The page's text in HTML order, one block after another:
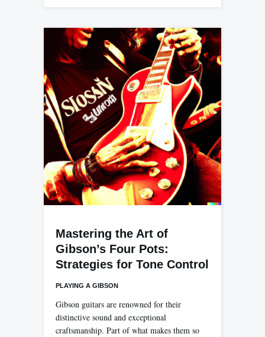
Mastering the Art of
Gibson’s Four Pots:
Strategies for Tone Control
PLAYING A GIBSON
Gibson guitars are renowned for their
distinctive sound and exceptional
craftsmanship. Part of what makes them so